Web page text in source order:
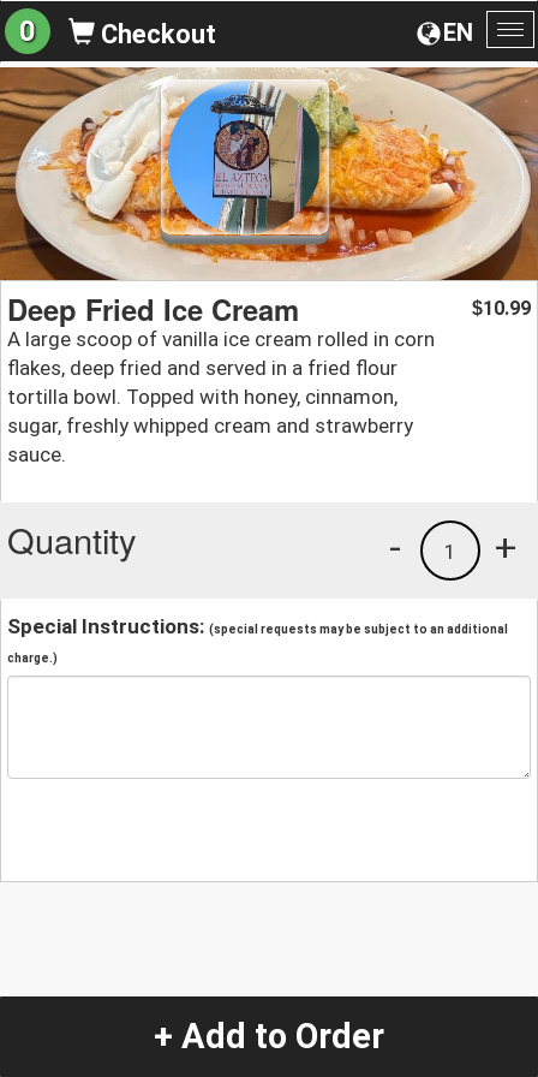
EN
0 Checkout
Deep Fried Ice Cream
A large scoop of vanilla ice cream rolled in corn
flakes, deep fried and served in a fried flour
tortilla bowl. Topped with honey, cinnamon,
sugar, freshly whipped cream and strawberry
sauce.
$10.99
Quantity +
1
-
Special Instructions: (special requests may be subject to an additional
charge.)
+ Add to Order